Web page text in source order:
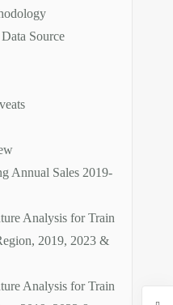
Source
Annual Sales 2019-
Analysis for Train
2019, 2023 &
Analysis for Train